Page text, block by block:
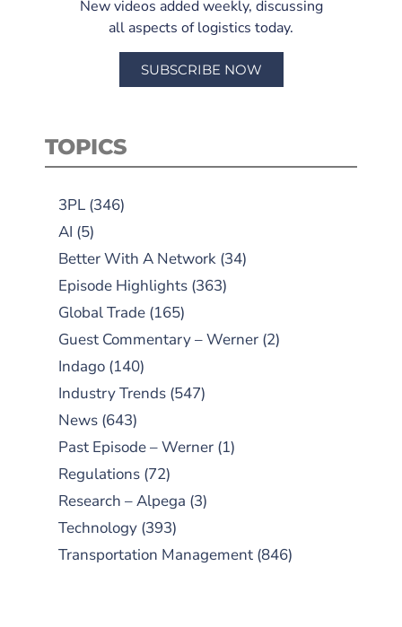
New videos added weekly, discussing
all aspects of logistics today.
SUBSCRIBE NOW
TOPICS
3PL (346)
AI (5)
Better With A Network (34)
Episode Highlights (363)
Global Trade (165)
Guest Commentary – Werner (2)
Indago (140)
Industry Trends (547)
News (643)
Past Episode – Werner (1)
Regulations (72)
Research – Alpega (3)
Technology (393)
Transportation Management (846)